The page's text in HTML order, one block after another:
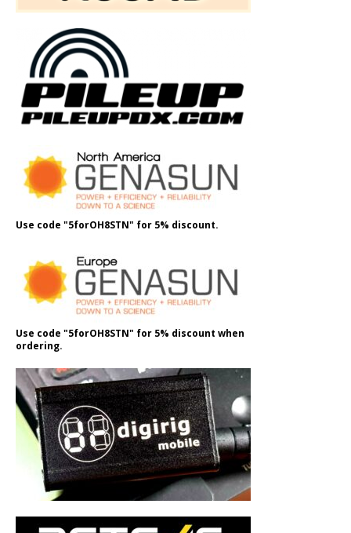
Use code "5forOH8STN" for 5% discount.
Use code "5forOH8STN" for 5% discount when
ordering.